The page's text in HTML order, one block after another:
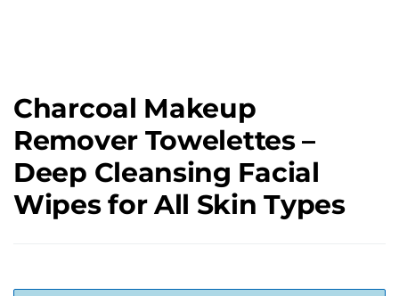
Charcoal Makeup
Remover Towelettes –
Deep Cleansing Facial
Wipes for All Skin Types